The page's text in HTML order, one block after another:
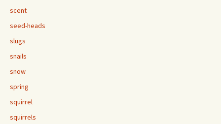
scent
seed-heads
slugs
snails
snow
spring
squirrel
squirrels